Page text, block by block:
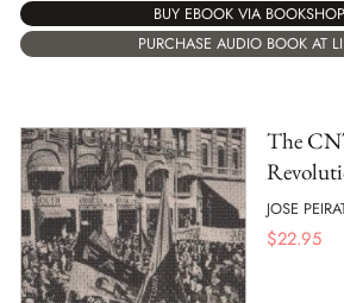
BUY EBOOK VIA
PURCHASE AUDIO BOOK AT
The
JOSE
$22.95